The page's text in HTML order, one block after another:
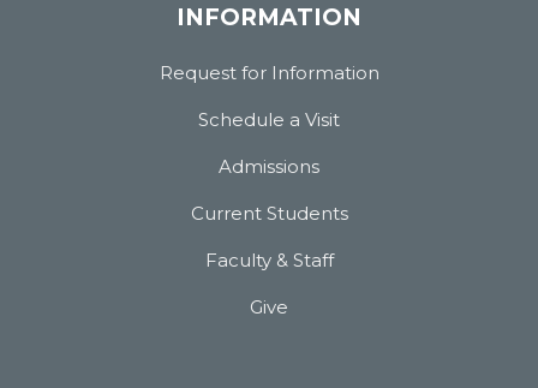
INFORMATION
Request for Information
Schedule a Visit
Admissions
Current Students
Faculty & Staff
Give